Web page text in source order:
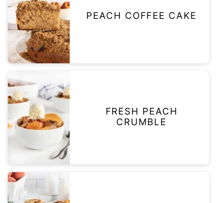
PEACH COFFEE CAKE
FRESH PEACH
CRUMBLE